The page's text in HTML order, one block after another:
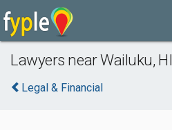
Lawyers near Wailuku, HI
Legal & Financial